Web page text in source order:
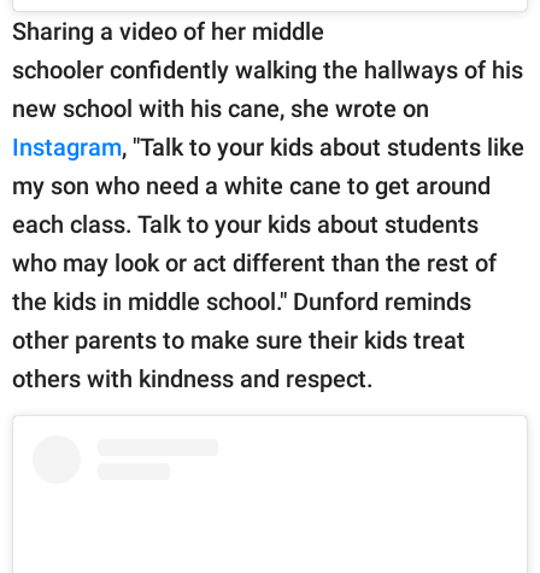
Sharing a video of her middle
schooler confidently walking the hallways of his
new school with his cane, she wrote on
Instagram, "Talk to your kids about students like
my son who need a white cane to get around
each class. Talk to your kids about students
who may look or act different than the rest of
the kids in middle school." Dunford reminds
other parents to make sure their kids treat
others with kindness and respect.